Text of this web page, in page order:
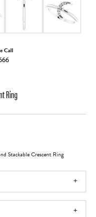
Call
Ring
Stackable Crescent Ring